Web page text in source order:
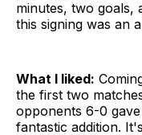
minutes, two goals,
this signing was an
What I liked:
the first two
opponents 6-0
fantastic addition.